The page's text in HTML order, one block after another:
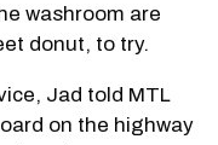
washroom are
donut, to try.
Jad told MTL
on the highway